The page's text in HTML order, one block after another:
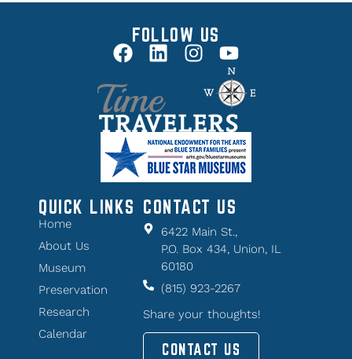
FOLLOW US
QUICK LINKS
Home
About Us
Museum
Preservation
Research
Calendar
CONTACT US
6422 Main St.,
P.O. Box 434, Union, IL
60180
(815) 923-2267
Share your thoughts!
CONTACT US